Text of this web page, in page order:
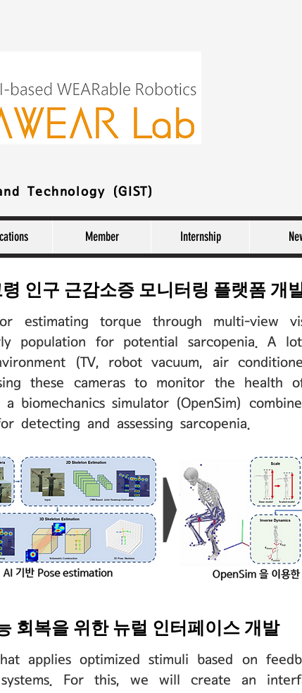
Technology (GIST)
Member Internship
인구 근감소증 모니터링 플랫폼 개
회복을 위한 뉴럴 인터페이스 개발
estimating torque through multi-view
population for potential sarcopenia. A
(TV, robot vacuum, air
these cameras to monitor the health
biomechanics simulator (OpenSim)
detecting and assessing sarcopenia.
applies optimized stimuli based on
For this, we will create an